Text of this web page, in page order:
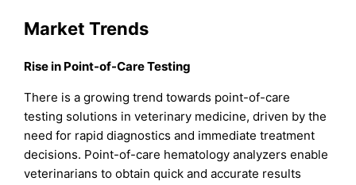
Market Trends
Rise in Point-of-Care Testing
There is a growing trend towards point-of-care
testing solutions in veterinary medicine, driven by the
need for rapid diagnostics and immediate treatment
decisions. Point-of-care hematology analyzers enable
veterinarians to obtain quick and accurate results